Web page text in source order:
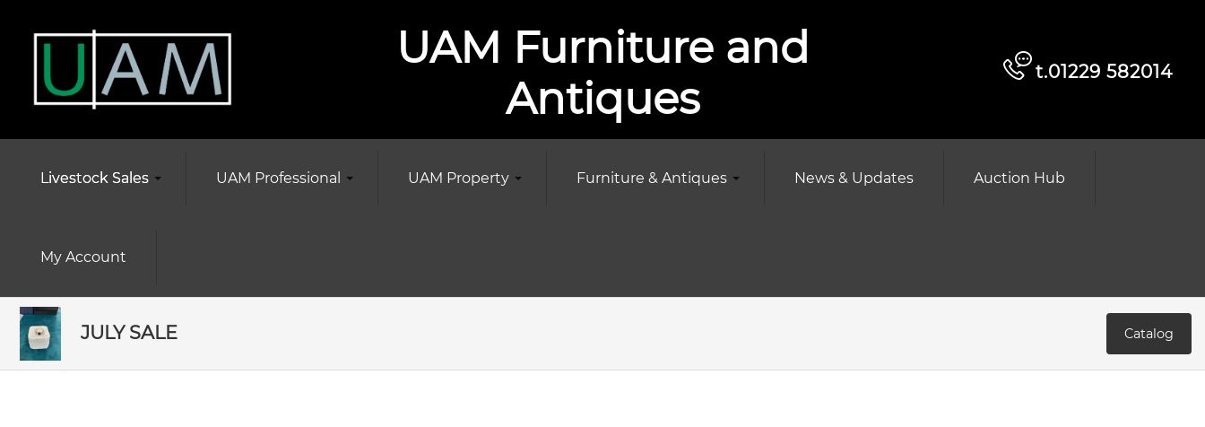
UAM Furniture and
Antiques
t.01229 582014
Livestock Sales UAM Professional UAM Property Furniture & Antiques News & Updates Auction Hub
My Account
JULY SALE Catalog